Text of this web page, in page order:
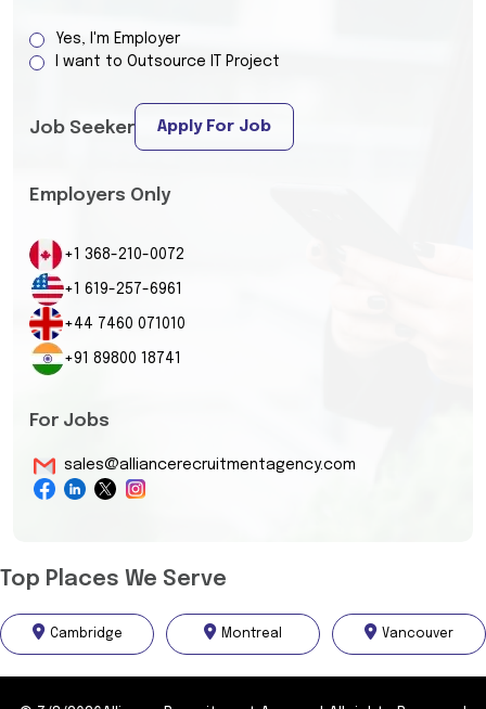
Yes, I'm Employer
I want to Outsource IT Project
Job Seeker Apply For Job
Employers Only
+1 368-210-0072
+1 619-257-6961
+44 7460 071010
+91 89800 18741
For Jobs
sales@alliancerecruitmentagency.com
Top Places We Serve
Cambridge Montreal Vancouver